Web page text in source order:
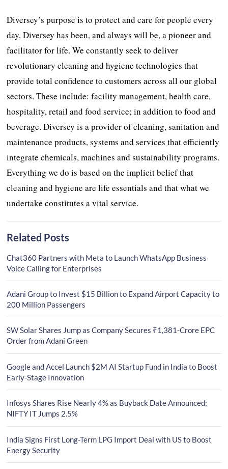
Diversey’s purpose is to protect and care for people every
day. Diversey has been, and always will be, a pioneer and
facilitator for life. We constantly seek to deliver
revolutionary cleaning and hygiene technologies that
provide total confidence to customers across all our global
sectors. These include: facility management, health care,
hospitality, retail and food service; in addition to food and
beverage. Diversey is a provider of cleaning, sanitation and
maintenance products, systems and services that efficiently
integrate chemicals, machines and sustainability programs.
Everything we do is based on the implicit belief that
cleaning and hygiene are life essentials and that what we
undertake constitutes a vital service.
Related Posts
Chat360 Partners with Meta to Launch WhatsApp Business
Voice Calling for Enterprises
Adani Group to Invest $15 Billion to Expand Airport Capacity to
200 Million Passengers
SW Solar Shares Jump as Company Secures ₹1,381-Crore EPC
Order from Adani Green
Google and Accel Launch $2M AI Startup Fund in India to Boost
Early-Stage Innovation
Infosys Shares Rise Nearly 4% as Buyback Date Announced;
NIFTY IT Jumps 2.5%
India Signs First Long-Term LPG Import Deal with US to Boost
Energy Security